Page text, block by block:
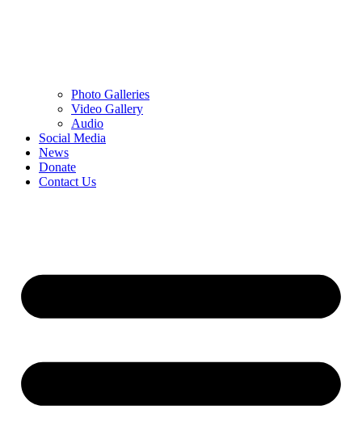
Photo Galleries
Video Gallery
Audio
Social Media
News
Donate
Contact Us